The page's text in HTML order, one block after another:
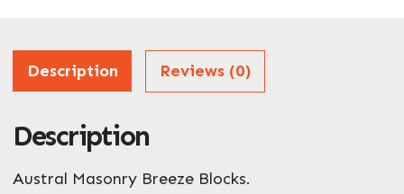
Address
ZIP / Postal Code
What can we help you with? *
Description Reviews (0)
Description
Austral Masonry Breeze Blocks.